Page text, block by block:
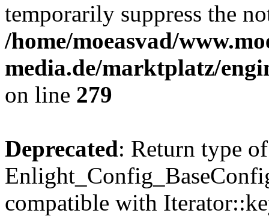
temporarily suppress the
/home/moeasvad/
media.de/marktplatz/
on line 279
Deprecated: Return type of
compatible with